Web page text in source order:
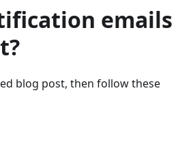
emails
blog post, then follow these